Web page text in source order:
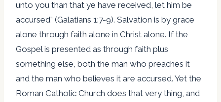
unto you than that ye have received, let him be
accursed” (Galatians 1:7-9). Salvation is by grace
alone through faith alone in Christ alone. If the
Gospel is presented as through faith plus
something else, both the man who preaches it
and the man who believes it are accursed. Yet the
Roman Catholic Church does that very thing, and